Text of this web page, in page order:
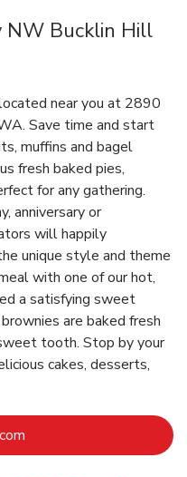
NW Bucklin Hill
near you at 2890
Save time and start
muffins and bagel
fresh baked pies,
for any gathering.
anniversary or
will happily
unique style and theme
with one of our hot,
a satisfying sweet
are baked fresh
tooth. Stop by your
cakes, desserts,